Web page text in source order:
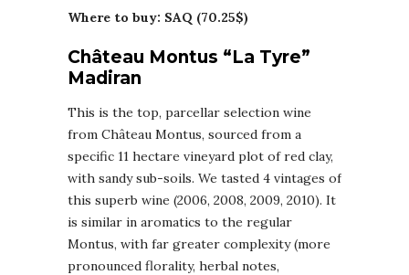
Where to buy: SAQ (70.25$)
Château Montus “La Tyre”
Madiran
This is the top, parcellar selection wine
from Château Montus, sourced from a
specific 11 hectare vineyard plot of red clay,
with sandy sub-soils. We tasted 4 vintages of
this superb wine (2006, 2008, 2009, 2010). It
is similar in aromatics to the regular
Montus, with far greater complexity (more
pronounced florality, herbal notes,